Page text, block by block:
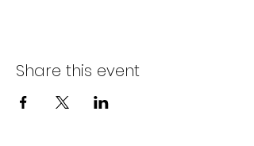
Share this event